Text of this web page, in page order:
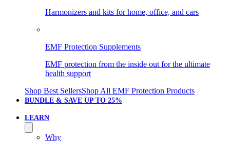
Harmonizers and kits for home, office, and cars
EMF Protection Supplements
EMF protection from the inside out for the ultimate
health support
Shop Best SellersShop All EMF Protection Products
BUNDLE & SAVE UP TO 25%
LEARN
Why